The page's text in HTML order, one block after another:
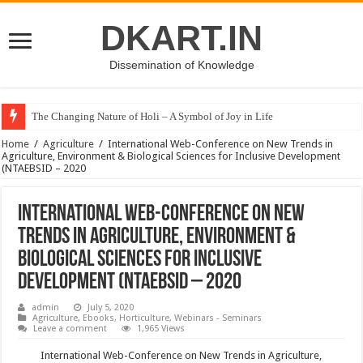
DKART.IN
Dissemination of Knowledge
The Changing Nature of Holi – A Symbol of Joy in Life
Home / Agriculture / International Web-Conference on New Trends in
Agriculture, Environment & Biological Sciences for Inclusive Development
(NTAEBSID – 2020
International Web-Conference on New
Trends in Agriculture, Environment &
Biological Sciences for Inclusive
Development (NTAEBSID – 2020
admin
July 5, 2020
Agriculture, Ebooks, Horticulture,Webinars - Seminars
Leave a comment
1,965 Views
International Web-Conference on New Trends in Agriculture,